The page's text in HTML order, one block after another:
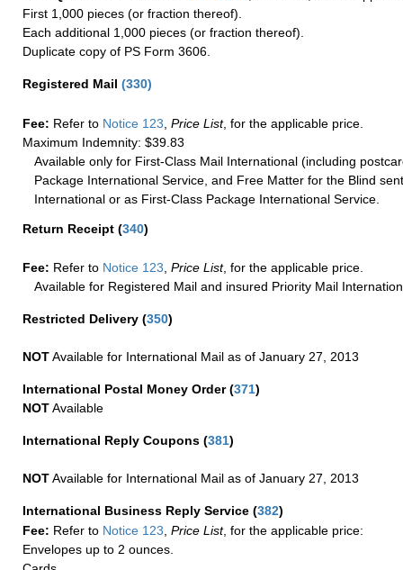
First 1,000 pieces (or fraction thereof).
Each additional 1,000 pieces (or fraction thereof).
Duplicate copy of PS Form 3606.
Registered Mail (330)
Fee: Refer to Notice 123 Price List, for the applicable price.
Maximum Indemnity: $39.83
Available only for First-Class Mail International (including
Package International Service, and Free Matter for the Blind
International or as First-Class Package International Service.
Return Receipt (340)
Fee: Refer to Notice 123 Price List, for the applicable price.
Available for Registered Mail and insured Priority Mail
Restricted Delivery (350)
NOTAvailable for International Mail as of January 27, 2013
International Postal Money Order(371)
NOTAvailable
International Reply Coupons (381)
NOTAvailable for International Mail as of January 27, 2013
International Business Reply Service (382)
Fee: Refer to Notice 123, Price List, for the applicable price:
Envelopes up to 2 ounces.